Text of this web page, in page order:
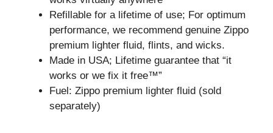
Refillable for a lifetime of use; For optimum
performance, we recommend genuine Zippo
premium lighter fluid, flints, and wicks.
Made in USA; Lifetime guarantee that “it
works or we fix it free™”
Fuel: Zippo premium lighter fluid (sold
separately)